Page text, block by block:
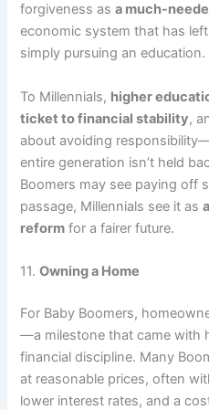
forgiveness asa much-
economic system that has
simply pursuing an education.
To Millennials, higher
ticket to financial stability,
about avoiding
entire generation isn’t held
Boomers may see paying off
passage, Millennials see it as
reform for a fairer future.
11.Owning a Home
For Baby Boomers,
—a milestone that came with
financial discipline. Many
at reasonable prices, often
lower interest rates, and a